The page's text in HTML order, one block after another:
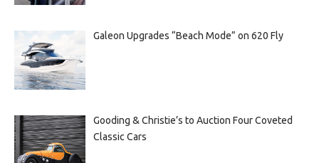
Galeon Upgrades “Beach Mode” on 620 Fly
Gooding & Christie’s to Auction Four Coveted
Classic Cars